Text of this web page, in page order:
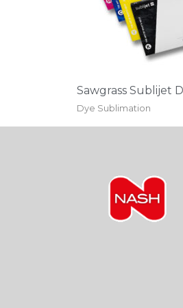
Sawgrass Sublijet
Dye Sublimation
product
page